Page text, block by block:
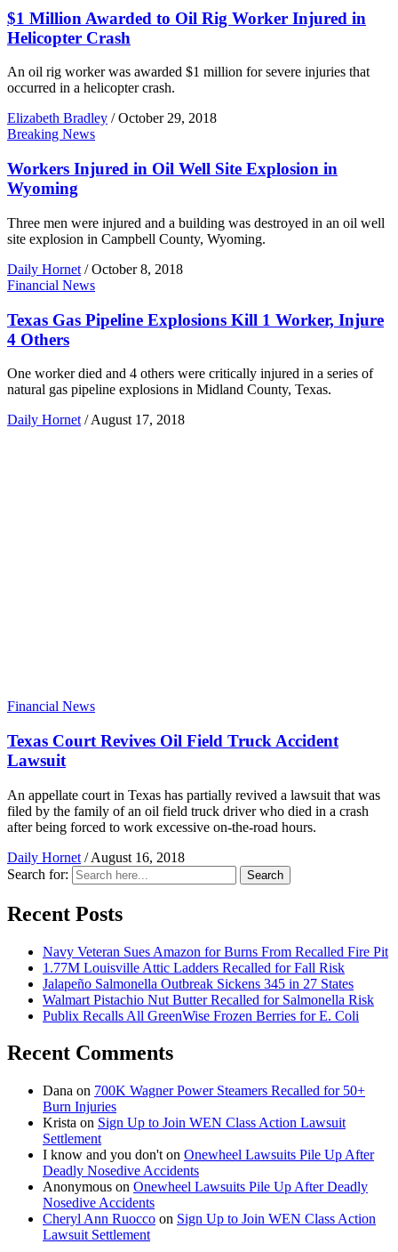
$1 Million Awarded to Oil Rig Worker Injured in
Helicopter Crash
An oil rig worker was awarded $1 million for severe injuries that
occurred in a helicopter crash.
Elizabeth Bradley / October 29, 2018
Breaking News
Workers Injured in Oil Well Site Explosion in
Wyoming
Three men were injured and a building was destroyed in an oil well
site explosion in Campbell County, Wyoming.
Daily Hornet / October 8, 2018
Financial News
Texas Gas Pipeline Explosions Kill 1 Worker, Injure
4 Others
One worker died and 4 others were critically injured in a series of
natural gas pipeline explosions in Midland County, Texas.
Daily Hornet / August 17, 2018
Financial News
Texas Court Revives Oil Field Truck Accident
Lawsuit
An appellate court in Texas has partially revived a lawsuit that was
filed by the family of an oil field truck driver who died in a crash
after being forced to work excessive on-the-road hours.
Daily Hornet / August 16, 2018
Search for:
Search
Recent Posts
Navy Veteran Sues Amazon for Burns From Recalled Fire Pit
1.77M Louisville Attic Ladders Recalled for Fall Risk
Jalapeño Salmonella Outbreak Sickens 345 in 27 States
Walmart Pistachio Nut Butter Recalled for Salmonella Risk
Publix Recalls All GreenWise Frozen Berries for E. Coli
Recent Comments
Dana on 700K Wagner Power Steamers Recalled for 50+
Burn Injuries
Krista on Sign Up to Join WEN Class Action Lawsuit
Settlement
I know and you don't on Onewheel Lawsuits Pile Up After
Deadly Nosedive Accidents
Anonymous on Onewheel Lawsuits Pile Up After Deadly
Nosedive Accidents
Cheryl Ann Ruocco on Sign Up to Join WEN Class Action
Lawsuit Settlement